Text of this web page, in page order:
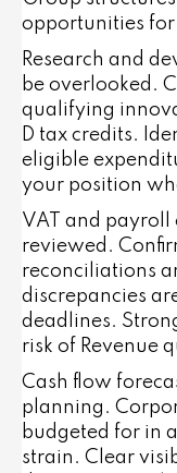
opportunities
Research and
be overlooked.
qualifying
D tax credits.
eligible
your position
VAT and payroll
reviewed.
reconciliations
discrepancies
deadlines.
risk of Revenue
Cash flow
planning.
budgeted for in
strain. Clear